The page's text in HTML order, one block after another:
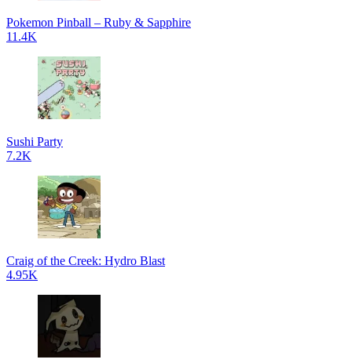
Pokemon Pinball – Ruby & Sapphire
11.4K
Sushi Party
7.2K
Craig of the Creek: Hydro Blast
4.95K